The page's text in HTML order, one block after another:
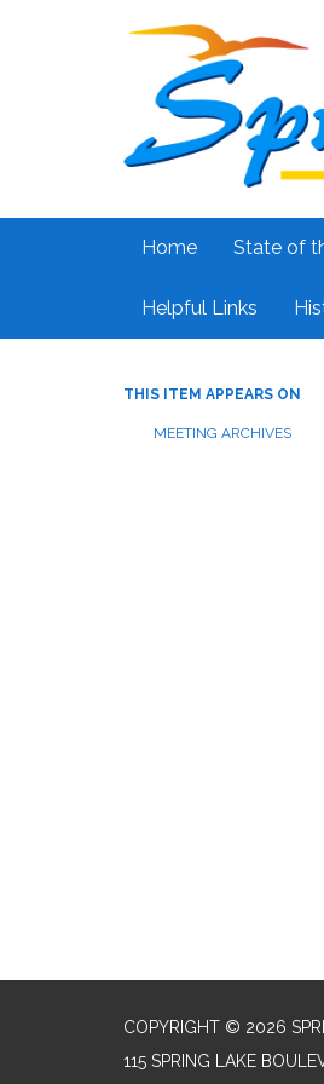
Home State of
Helpful Links
THIS ITEM APPEARS ON
MEETING ARCHIVES
COPYRIGHT © 2026
115 SPRING LAKE